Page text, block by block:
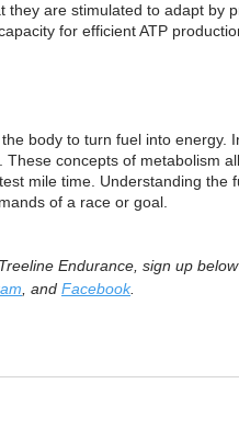
are stimulated to adapt by
for efficient ATP
body to turn fuel into energy.
concepts of metabolism
mile time. Understanding the
of a race or goal.
Endurance, sign up
, and Facebook.